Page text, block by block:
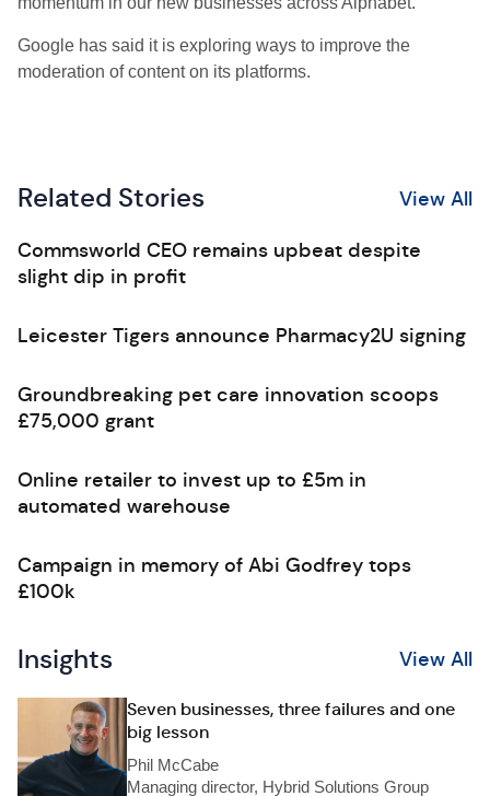
Google has said it is exploring ways to improve the
moderation of content on its platforms.
Related Stories View All
Commsworld CEO remains upbeat despite
slight dip in profit
Leicester Tigers announce Pharmacy2U signing
Groundbreaking pet care innovation scoops
£75,000 grant
Online retailer to invest up to £5m in
automated warehouse
Campaign in memory of Abi Godfrey tops
£100k
Insights View All
Seven businesses, three failures and one
big lesson
Phil McCabe
Managing director, Hybrid Solutions Group